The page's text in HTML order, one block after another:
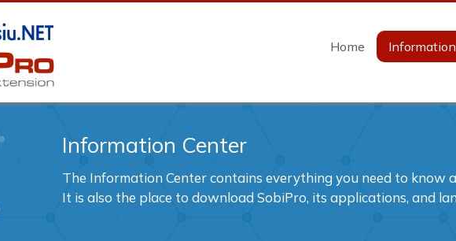
Home
Information Center
The Information Center contains everything you need to know
It is also the place to download SobiPro, its applications, and